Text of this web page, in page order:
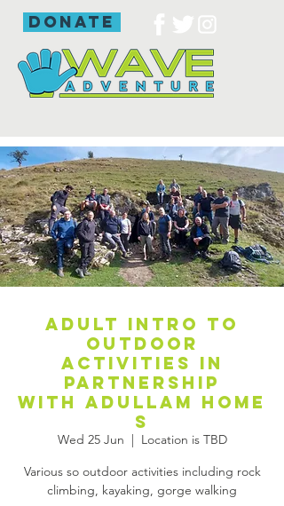
donate
Adult intro to
outdoor
activities in
partnership
with Adullam Home
s
Wed 25 Jun
  |
Location is TBD
Various so outdoor activities including rock
climbing, kayaking, gorge walking